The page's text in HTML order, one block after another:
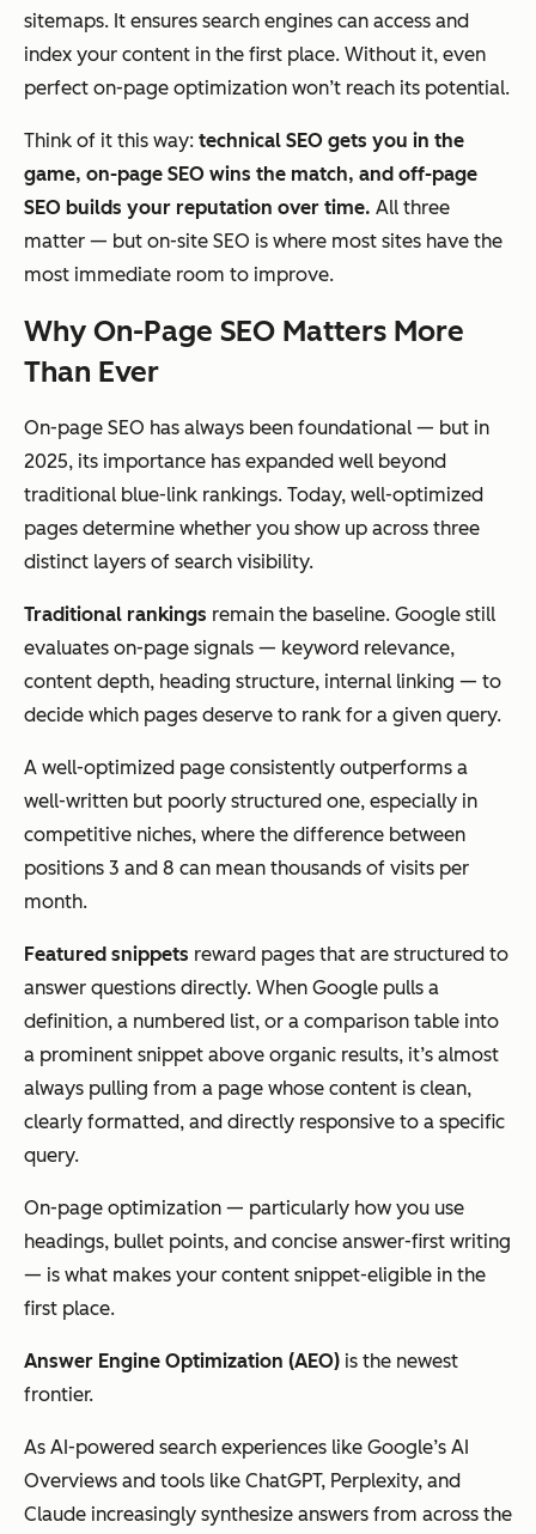
sitemaps. It ensures search engines can access and
index your content in the first place. Without it, even
perfect on-page optimization won’t reach its potential.
Think of it this way: technical SEO gets you in the
game, on-page SEO wins the match, and off-page
SEO builds your reputation over time. All three
matter — but on-site SEO is where most sites have the
most immediate room to improve.
Why On-Page SEO Matters More
Than Ever
On-page SEO has always been foundational — but in
2025, its importance has expanded well beyond
traditional blue-link rankings. Today, well-optimized
pages determine whether you show up across three
distinct layers of search visibility.
Traditional rankings remain the baseline. Google still
evaluates on-page signals — keyword relevance,
content depth, heading structure, internal linking — to
decide which pages deserve to rank for a given query.
A well-optimized page consistently outperforms a
well-written but poorly structured one, especially in
competitive niches, where the difference between
positions 3 and 8 can mean thousands of visits per
month.
Featured snippets reward pages that are structured to
answer questions directly. When Google pulls a
definition, a numbered list, or a comparison table into
a prominent snippet above organic results, it’s almost
always pulling from a page whose content is clean,
clearly formatted, and directly responsive to a specific
query.
On-page optimization — particularly how you use
headings, bullet points, and concise answer-first writing
— is what makes your content snippet-eligible in the
first place.
Answer Engine Optimization (AEO) is the newest
frontier.
As AI-powered search experiences like Google’s AI
Overviews and tools like ChatGPT, Perplexity, and
Claude increasingly synthesize answers from across the